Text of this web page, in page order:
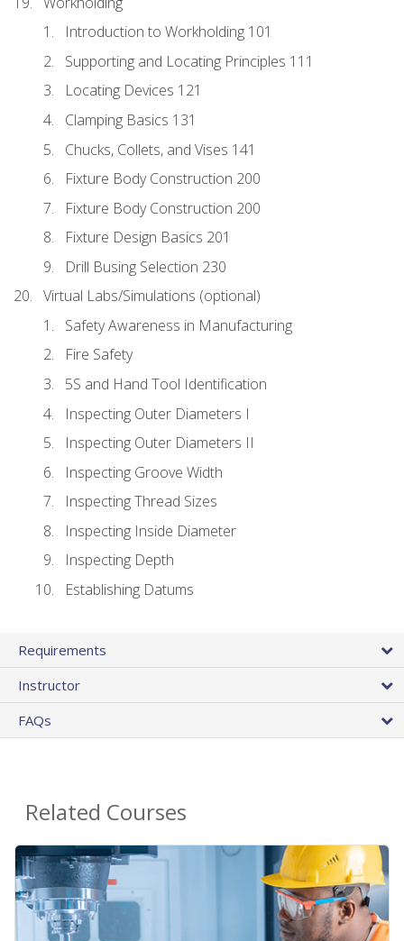
Introduction to Workholding 101
Supporting and Locating Principles 111
Locating Devices 121
Clamping Basics 131
Chucks, Collets, and Vises 141
Fixture Body Construction 200
Fixture Body Construction 200
Fixture Design Basics 201
Drill Busing Selection 230
Virtual Labs/Simulations (optional)
Safety Awareness in Manufacturing
Fire Safety
5S and Hand Tool Identification
Inspecting Outer Diameters I
Inspecting Outer Diameters II
Inspecting Groove Width
Inspecting Thread Sizes
Inspecting Inside Diameter
Inspecting Depth
Establishing Datums
Requirements
Instructor
FAQs
Related Courses